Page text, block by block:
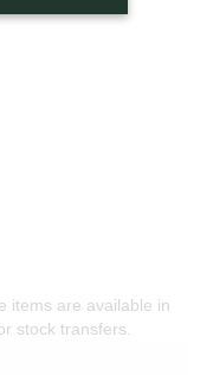
items are available in
stock transfers.